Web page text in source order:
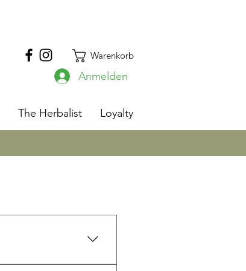
Warenkorb
Anmelden
The Herbalist Loyalty